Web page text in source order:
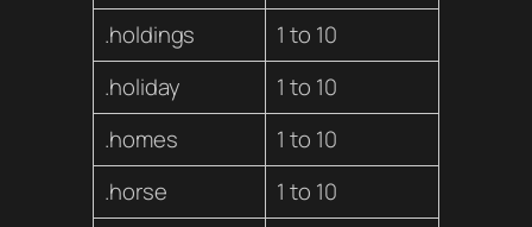
.holdings
1 to 10
.holiday
1 to 10
.homes
1 to 10
.horse
1 to 10